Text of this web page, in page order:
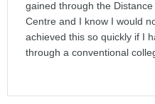
gained through the
Centre and I know I would
achieved this so quickly if I
through a conventional